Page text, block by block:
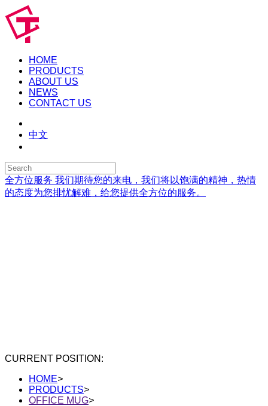
HOME
PRODUCTS
ABOUT US
NEWS
CONTACT US
中文
全方位服务 我们期待您的来电，我们将以饱满的精神，热情
的态度为您排忧解难，给您提供全方位的服务。
CURRENT POSITION:
HOME>
PRODUCTS>
OFFICE MUG>